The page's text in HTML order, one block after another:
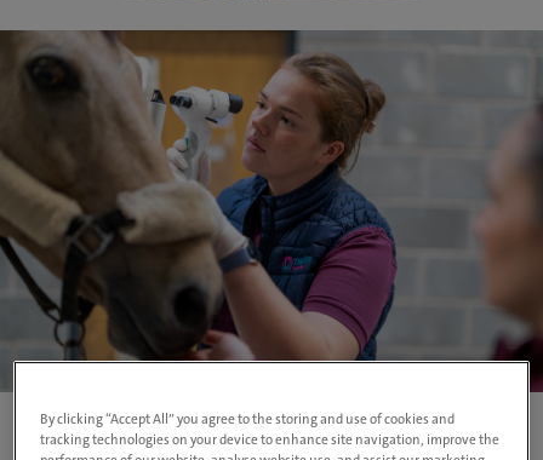
By clicking “Accept All” you agree to the storing and use of cookies and
tracking technologies on your device to enhance site navigation, improve the